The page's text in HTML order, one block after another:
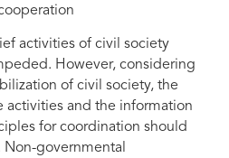
activities of civil society
However, considering
of civil society, the
activities and the information
for coordination should
governmental